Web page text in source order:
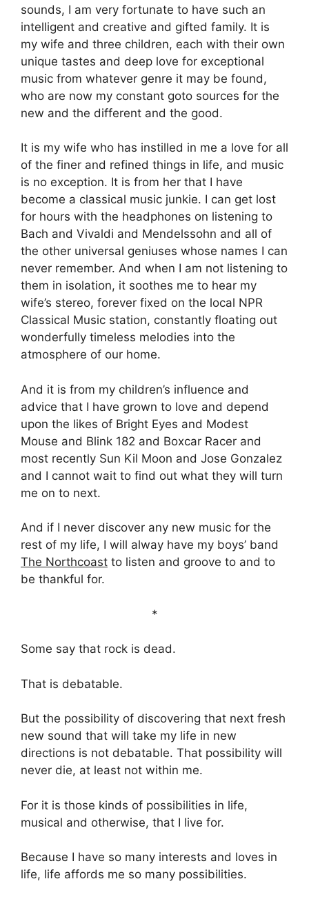
sounds, I am very fortunate to have such an
intelligent and creative and gifted family. It is
my wife and three children, each with their own
unique tastes and deep love for exceptional
music from whatever genre it may be found,
who are now my constant goto sources for the
new and the different and the good.
It is my wife who has instilled in me a love for all
of the finer and refined things in life, and music
is no exception. It is from her that I have
become a classical music junkie. I can get lost
for hours with the headphones on listening to
Bach and Vivaldi and Mendelssohn and all of
the other universal geniuses whose names I can
never remember. And when I am not listening to
them in isolation, it soothes me to hear my
wife’s stereo, forever fixed on the local NPR
Classical Music station, constantly floating out
wonderfully timeless melodies into the
atmosphere of our home.
And it is from my children’s influence and
advice that I have grown to love and depend
upon the likes of Bright Eyes and Modest
Mouse and Blink 182 and Boxcar Racer and
most recently Sun Kil Moon and Jose Gonzalez
and I cannot wait to find out what they will turn
me on to next.
And if I never discover any new music for the
rest of my life, I will alway have my boys’ band
The Northcoast to listen and groove to and to
be thankful for.
*
Some say that rock is dead.
That is debatable.
But the possibility of discovering that next fresh
new sound that will take my life in new
directions is not debatable. That possibility will
never die, at least not within me.
For it is those kinds of possibilities in life,
musical and otherwise, that I live for.
Because I have so many interests and loves in
life, life affords me so many possibilities.